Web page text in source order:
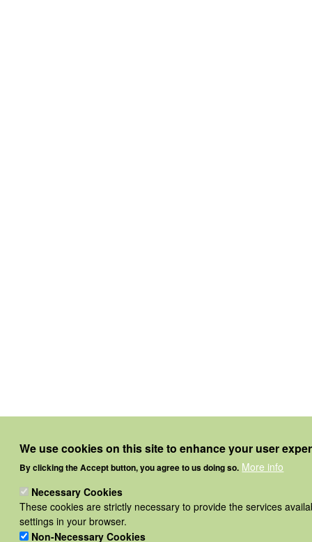
We use cookies on this site to enhance your user
By clicking the Accept button, you agree to us doing so. More info
Necessary Cookies
These cookies are strictly necessary to provide the services
settings in your browser.
Non-Necessary Cookies